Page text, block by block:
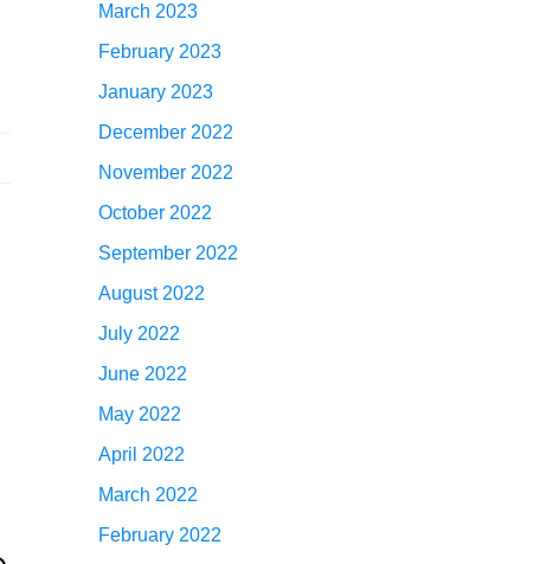
March 2023
February 2023
January 2023
December 2022
November 2022
October 2022
September 2022
August 2022
July 2022
June 2022
May 2022
April 2022
March 2022
February 2022